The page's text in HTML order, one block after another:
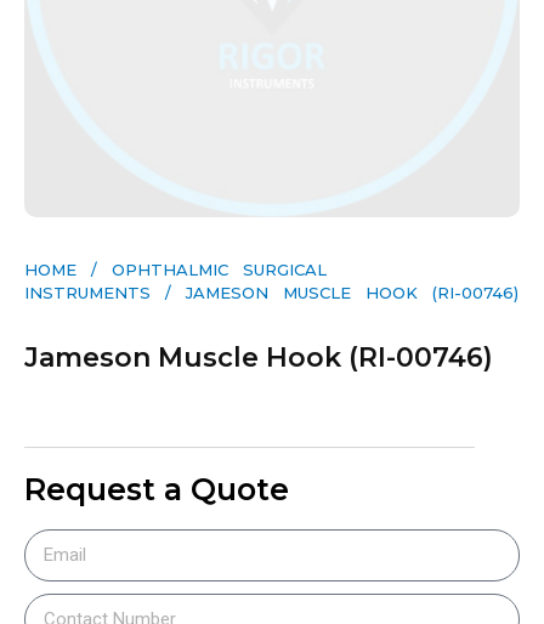
HOME / OPHTHALMIC SURGICAL
INSTRUMENTS / JAMESON MUSCLE HOOK (RI-00746)
Jameson Muscle Hook (RI-00746)
Request a Quote